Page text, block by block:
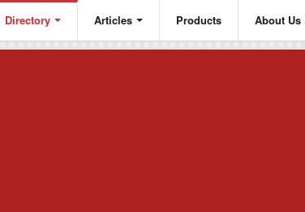
Directory Articles Products About Us